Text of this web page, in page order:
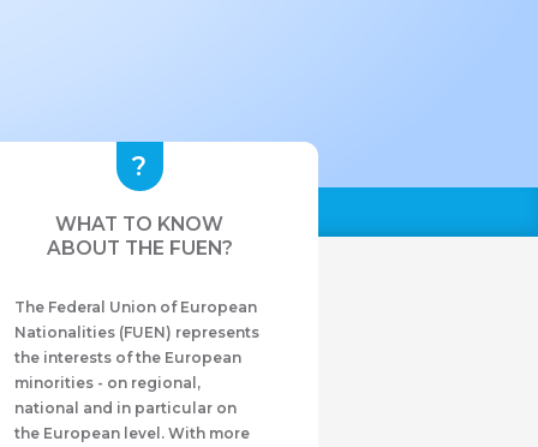
WHAT TO KNOW
ABOUT THE FUEN?
The Federal Union of European
Nationalities (FUEN) represents
the interests of the European
minorities - on regional,
national and in particular on
the European level. With more